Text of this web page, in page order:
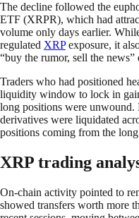
The decline followed the
ETF (XRPR), which had
volume only days earlier.
regulated XRPexposure, it
“buy the rumor, sell the news”
Traders who had positioned
liquidity window to lock in
long positions were
derivatives were liquidated
positions coming from the
XRP trading
On-chain activity pointed to
showed transfers worth more